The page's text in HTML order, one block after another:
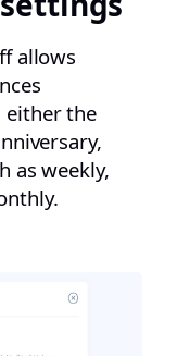
allows
either the
as weekly,